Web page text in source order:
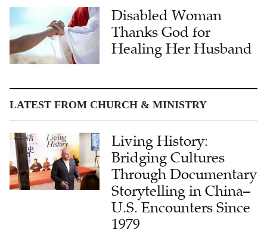
Disabled Woman
Thanks God for
Healing Her Husband
LATEST FROM CHURCH & MINISTRY
Living History:
Bridging Cultures
Through Documentary
Storytelling in China–
U.S. Encounters Since
1979